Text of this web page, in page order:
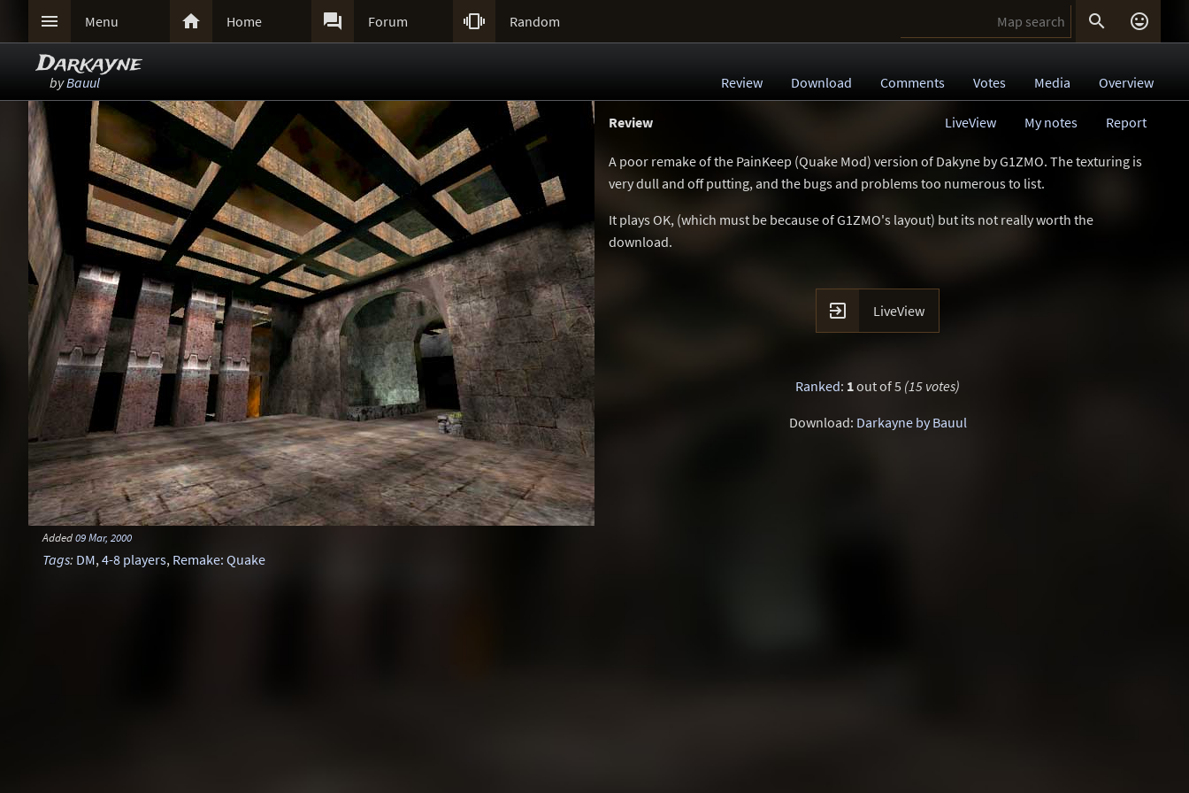
 Menu  Home  Forum  Random  
Darkayne
byBauul Review Download Comments Votes Media Overview
Added09 Mar, 2000
Tags: DM,4-8 players, Remake: Quake
Review Report
My notes
LiveView
A poor remake of the PainKeep (Quake Mod) version of Dakyne by G1ZMO. The texturing is
very dull and off putting, and the bugs and problems too numerous to list.
It plays OK, (which must be because of G1ZMO's layout) but its not really worth the
download.
 LiveView
Ranked: 1out of 5 (15 votes)
Download: Darkayne by Bauul